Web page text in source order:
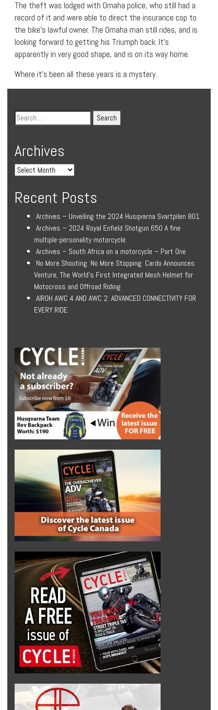
The theft was lodged with Omaha police, who still had a
record of it and were able to direct the insurance cop to
the bike’s lawful owner. The Omaha man still rides, and is
looking forward to getting his Triumph back. It’s
apparently in very good shape, and is on its way home.
Where it’s been all these years is a mystery.
Archives
Recent Posts
Archives – Unveiling the 2024 Husqvarna Svartpilen 801
Archives – 2024 Royal Enfield Shotgun 650 A fine
multiple-personality motorcycle
Archives – South Africa on a motorcycle – Part One
No More Shouting. No More Stopping. Cardo Announces
Venture, The World’s First Integrated Mesh Helmet for
Motocross and Offroad Riding
AIROH AWC 4 AND AWC 2: ADVANCED CONNECTIVITY FOR
EVERY RIDE